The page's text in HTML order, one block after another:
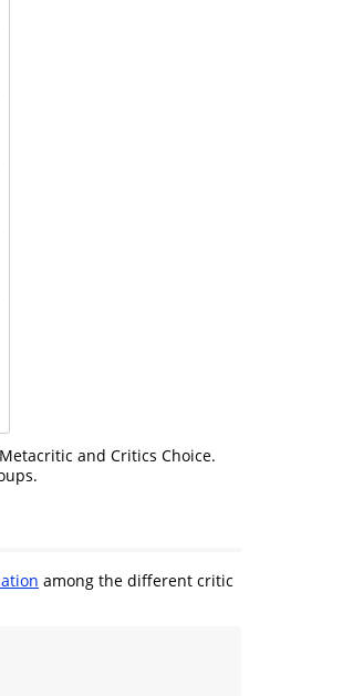
and Critics Choice.
among the different critic